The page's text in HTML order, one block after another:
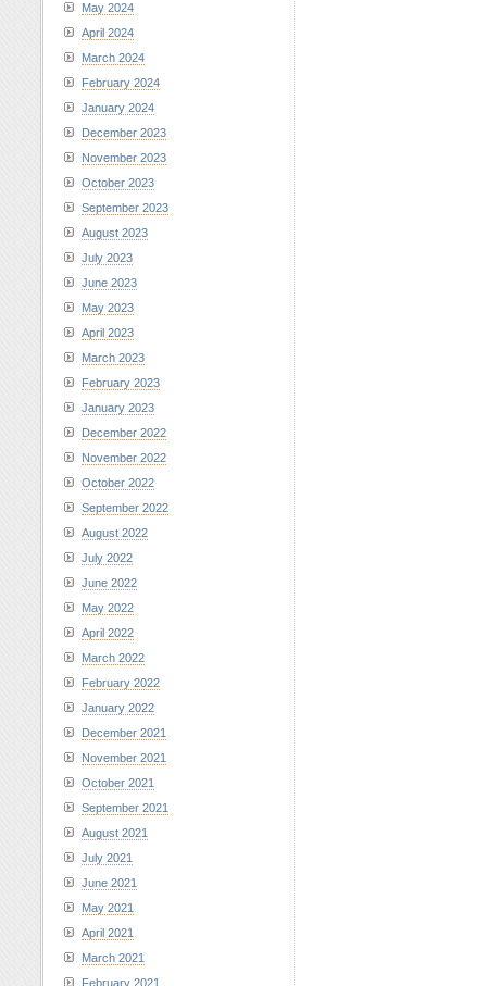
May 2024
April 2024
March 2024
February 2024
January 2024
December 2023
November 2023
October 2023
September 2023
August 2023
July 2023
June 2023
May 2023
April 2023
March 2023
February 2023
January 2023
December 2022
November 2022
October 2022
September 2022
August 2022
July 2022
June 2022
May 2022
April 2022
March 2022
February 2022
January 2022
December 2021
November 2021
October 2021
September 2021
August 2021
July 2021
June 2021
May 2021
April 2021
March 2021
February 2021